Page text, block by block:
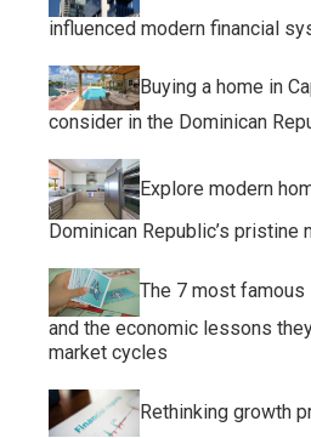
influenced modern financial
Buying a home in
consider in the Dominican
Explore modern
Dominican Republic’s pristine
The 7 most
and the economic lessons
market cycles
Rethinking growth